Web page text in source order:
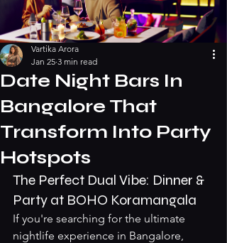
Date Night Bars In
Bangalore That
Transform Into Party
Hotspots
Vartika Arora
Jan 25 3 min read
The Perfect Dual Vibe: Dinner &
Party at BOHO Koramangala
If you're searching for the ultimate
nightlife experience in Bangalore,